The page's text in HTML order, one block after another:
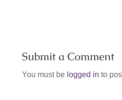
Submit a Comment
You must be logged in to